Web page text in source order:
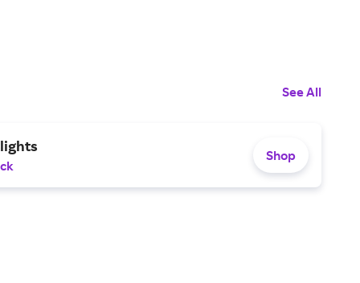
See All
Shop